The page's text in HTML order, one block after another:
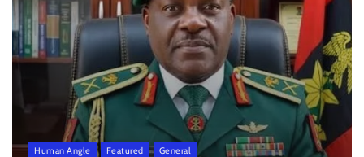
Human Angle Featured General